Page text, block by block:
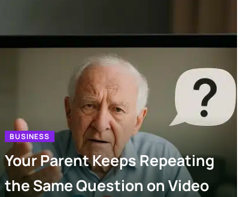
BUSINESS
Your Parent Keeps Repeating
the Same Question on Video